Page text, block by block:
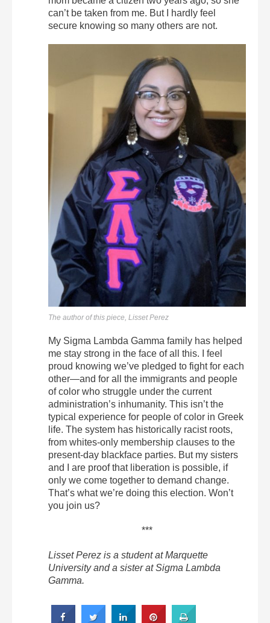
can’t be taken from me. But I hardly feel
secure knowing so many others are not.
The author of this piece, Lisset Perez
My Sigma Lambda Gamma family has helped
me stay strong in the face of all this. I feel
proud knowing we’ve pledged to fight for each
other—and for all the immigrants and people
of color who struggle under the current
administration’s inhumanity. This isn’t the
typical experience for people of color in Greek
life. The system has historically racist roots,
from whites-only membership clauses to the
present-day blackface parties. But my sisters
and I are proof that liberation is possible, if
only we come together to demand change.
That’s what we’re doing this election. Won’t
you join us?
***
Lisset Perez is a student at Marquette
University and a sister at Sigma Lambda
Gamma.